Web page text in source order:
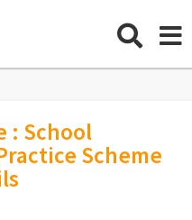
: School
Scheme